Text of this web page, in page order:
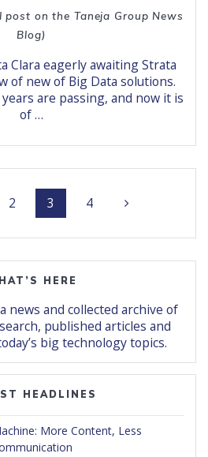
on the Taneja Group News
Blog)
Clara eagerly awaiting Strata
of new of Big Data solutions.
are passing, and now it is
of …
Page
2 Page
3 Page
4
HERE
news and collected archive of
published articles and
big technology topics.
HEADLINES
More Content, Less